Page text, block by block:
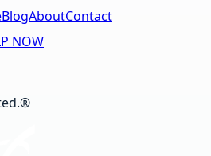
BlogAboutContact
NOW